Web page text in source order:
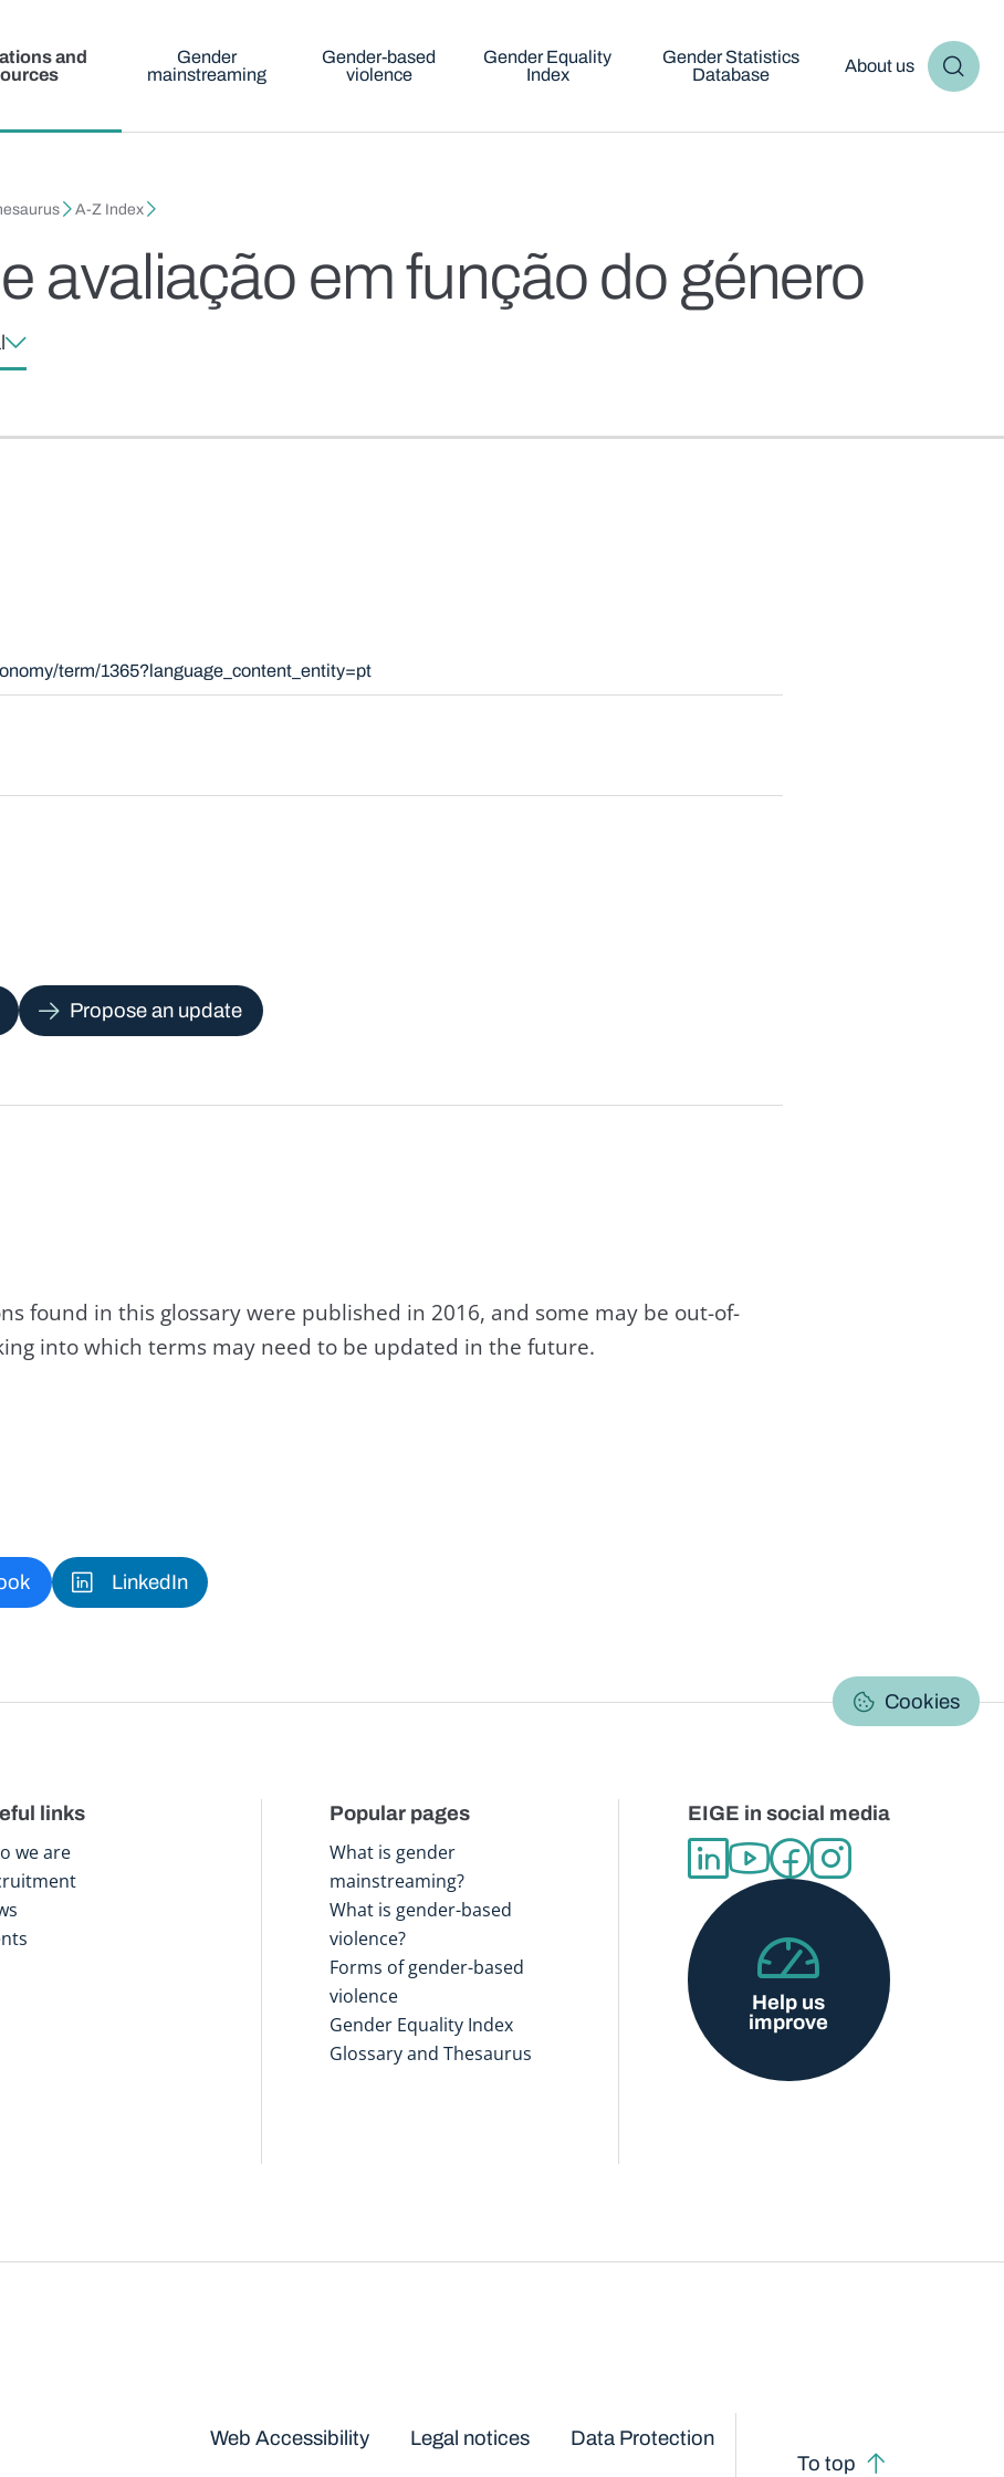
and
Gender
mainstreaming
Gender-based
violence
Gender Equality
Index
Gender Statistics
Database
About us
A-Z Index
avaliação em função do género
term/1365?language_content_entity=pt
Propose an update
found in this glossary were published in 2016, and some may be out-of-
into which terms may need to be updated in the future.
LinkedIn
Cookies
links
we are
Popular pages
What is gender
mainstreaming?
What is gender-based
violence?
Forms of gender-based
violence
Gender Equality Index
Glossary and Thesaurus
EIGE in social media
Help us
improve
Web Accessibility Legal notices
Data Protection
To top